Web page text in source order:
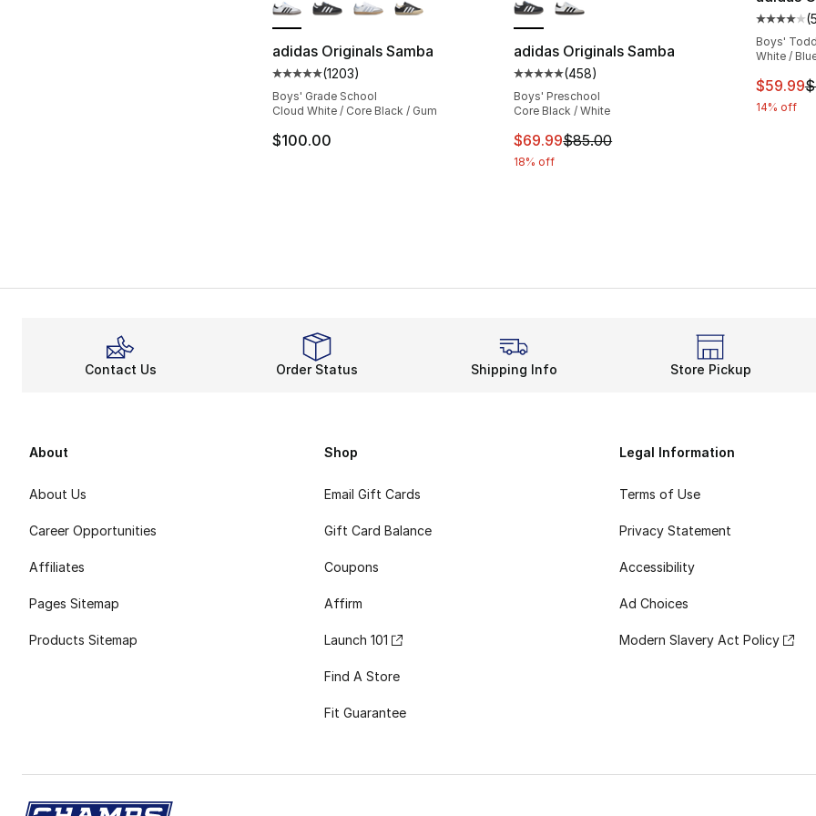
adidas Originals Samba
Average customer rating - [5 out of 5 stars], 1203 reviews
(1203)
Boys' Grade School
Cloud White / Core Black / Gum
$100.00
adidas Originals Samba
Average customer rating - [5 out of 5
(458)
Boys' Preschool
Core Black / White
This item is on sale. Price dropped from
$69.99$85.00
18% off
(
Boys'
White /
This
$59.99
14% off
Contact Us Order Status Shipping Info Store Pickup
About
About Us
Career Opportunities
Affiliates
Pages Sitemap
Products Sitemap
Shop
Email Gift Cards
Gift Card Balance
Coupons
Affirm
Launch 101
Find A Store
Fit Guarantee
Legal Information
Terms of Use
Privacy Statement
Accessibility
Ad Choices
Modern Slavery Act Policy